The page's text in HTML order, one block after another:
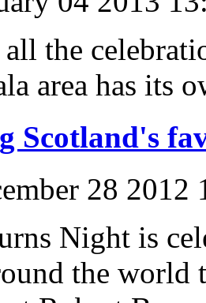
the
area has its
Scotland's
28 2012
Night is
the world